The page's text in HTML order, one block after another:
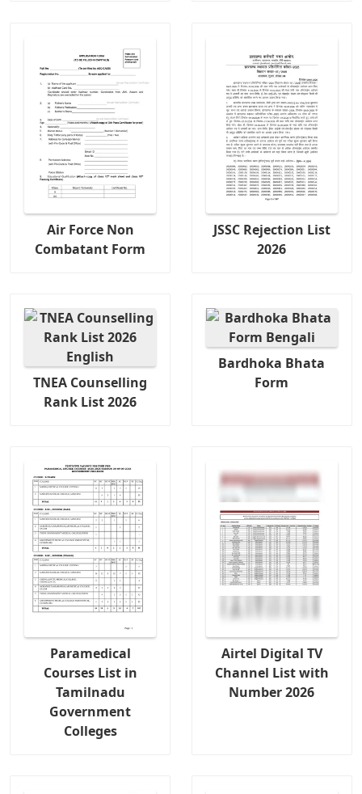
Air Force Non
Combatant Form
JSSC Rejection List
2026
TNEA Counselling
Rank List 2026
Bardhoka Bhata
Form
Paramedical
Courses List in
Tamilnadu
Government
Colleges
Airtel Digital TV
Channel List with
Number 2026